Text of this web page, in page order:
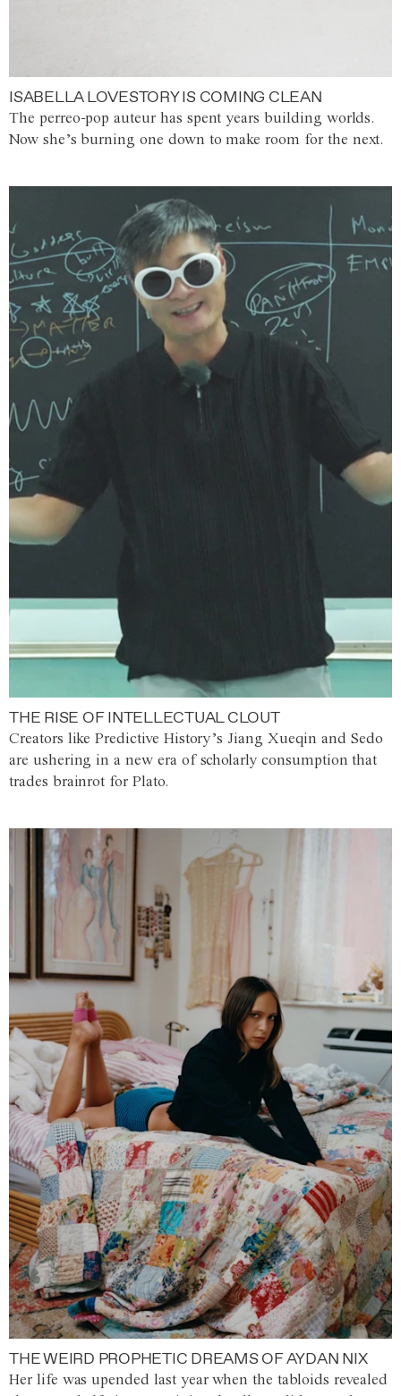
ISABELLA LOVESTORY IS COMING CLEAN
The perreo-pop auteur has spent years building worlds.
Now she’s burning one down to make room for the next.
THE RISE OF INTELLECTUAL CLOUT
Creators like Predictive History’s Jiang Xueqin and Sedo
are ushering in a new era of scholarly consumption that
trades brainrot for Plato.
THE WEIRD PROPHETIC DREAMS OF AYDAN NIX
Her life was upended last year when the tabloids revealed